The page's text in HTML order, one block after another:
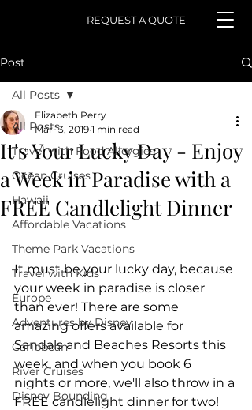
REQUEST A QUOTE
Post
All Posts
Travel with Food Allergies
Ocean Cruises
Hawaii
Affordable Vacations
Theme Park Vacations
Travel with Kids
Europe
Adventures by Disney
Caribbean
River Cruises
Disney Bounding
All Posts
It's Your Lucky Day - Enjoy
a Week in Paradise with a
FREE Candlelight Dinner
Elizabeth Perry
Mar 13, 2019 1 min read
It must be your lucky day, because
your week in paradise is closer
than ever! There are some
amazing offers available for
Sandals and Beaches Resorts this
week, and when you book 6
nights or more, we'll also throw in a
FREE candlelight dinner for two!